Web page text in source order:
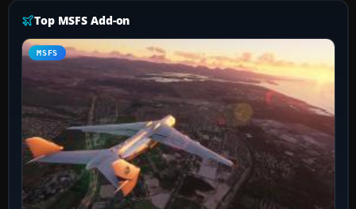
Top MSFS Add-on
MSFS